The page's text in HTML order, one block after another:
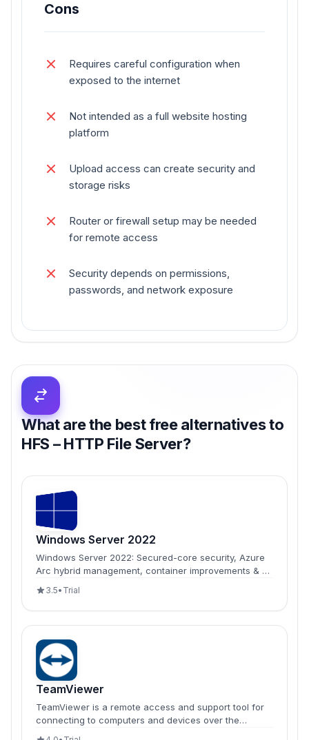
Cons
Requires careful configuration when
exposed to the internet
Not intended as a full website hosting
platform
Upload access can create security and
storage risks
Router or firewall setup may be needed
for remote access
Security depends on permissions,
passwords, and network exposure
What are the best free alternatives to
HFS – HTTP File Server?
Windows Server 2022
Windows Server 2022: Secured-core security, Azure
Arc hybrid management, container improvements & 48
modernization.
3.5• Trial
TeamViewer
TeamViewer is a remote access and support tool for
connecting to computers and devices over the